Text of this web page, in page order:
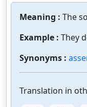
Meaning : The
Example : They
Synonyms :
Translation in